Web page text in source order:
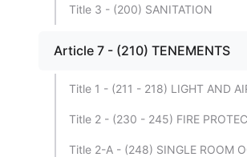
Title 3 - (200) SANITATION
Article 7 - (210) TENEMENTS
Title 1 - (211 - 218) LIGHT AND
Title 2 - (230 - 245) FIRE
Title 2-A - (248) SINGLE ROOM